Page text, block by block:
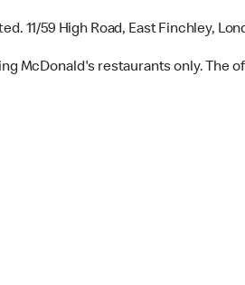
11/59 High Road, East Finchley,
McDonald's restaurants only. The